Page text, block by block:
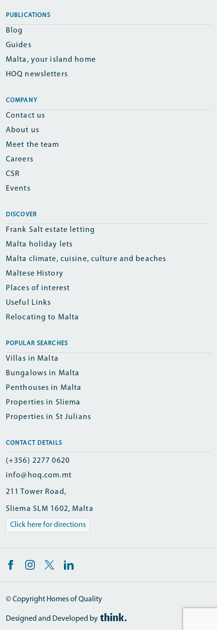
PUBLICATIONS
Blog
Guides
Malta, your island home
HOQ newsletters
COMPANY
Contact us
About us
Meet the team
Careers
CSR
Events
DISCOVER
Frank Salt estate letting
Malta holiday lets
Malta climate, cuisine, culture and beaches
Maltese History
Places of interest
Useful Links
Relocating to Malta
POPULAR SEARCHES
Villas in Malta
Bungalows in Malta
Penthouses in Malta
Properties in Sliema
Properties in St Julians
CONTACT DETAILS
(+356) 2277 0620
info@hoq.com.mt
211 Tower Road,
Sliema SLM 1602, Malta
Click here for directions
© Copyright Homes of Quality
Designed and Developed by